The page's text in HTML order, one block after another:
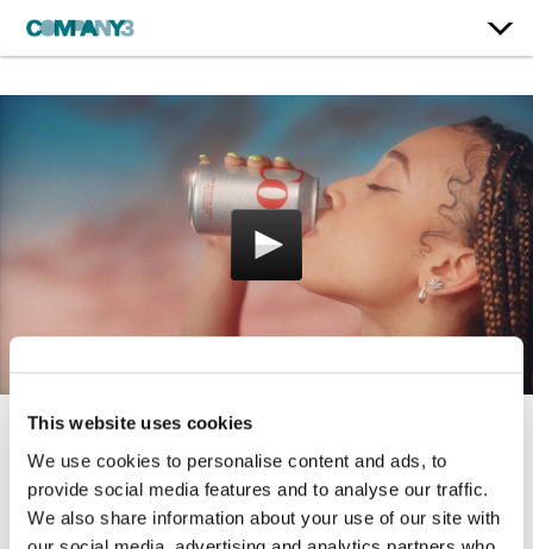
This website uses cookies
We use cookies to personalise content and ads, to
provide social media features and to analyse our traffic.
We also share information about your use of our site with
Just Because
Diet Coke